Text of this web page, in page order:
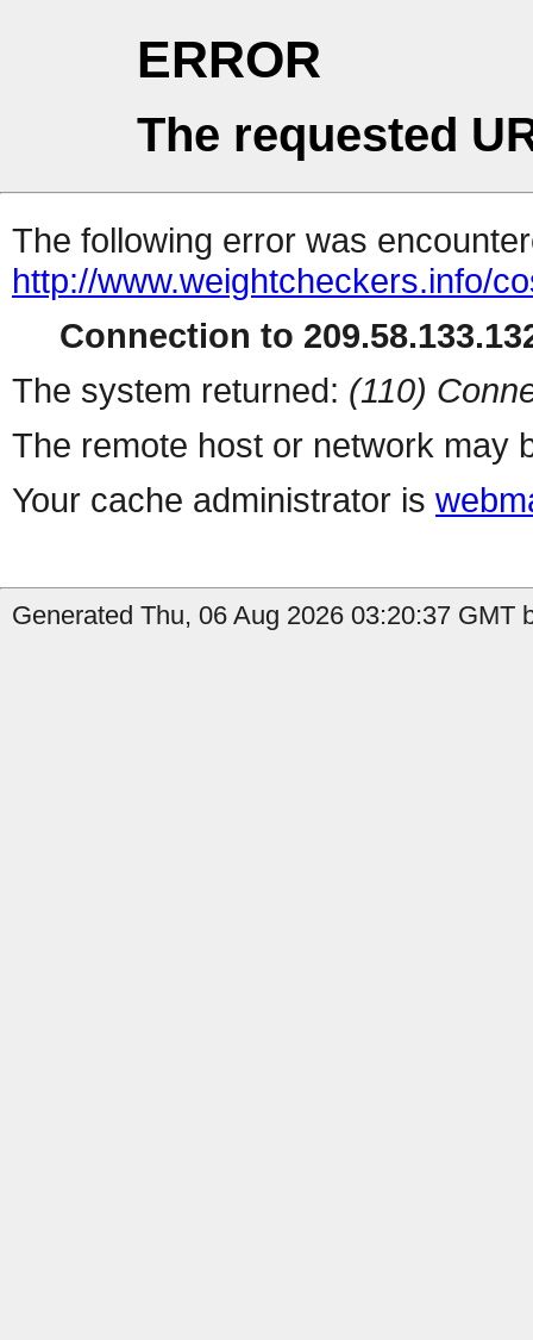
ERROR
The requested
The following error was
http://www.weightcheckers.info/
Connection to
The system returned: (110)
The remote host or network may
Your cache administrator is
Generated Thu, 06 Aug 2026 03:20:37